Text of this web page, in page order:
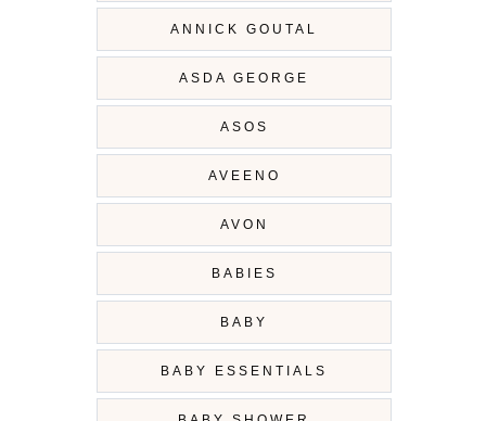
ANNICK GOUTAL
ASDA GEORGE
ASOS
AVEENO
AVON
BABIES
BABY
BABY ESSENTIALS